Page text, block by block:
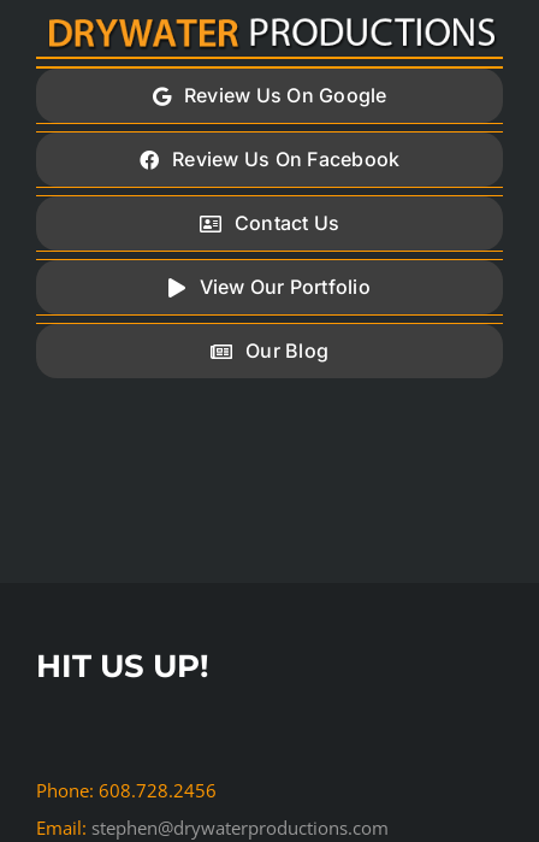
Review Us On Google
Review Us On Facebook
Contact Us
View Our Portfolio
Our Blog
HIT US UP!
Phone: 608.728.2456
Email: stephen@drywaterproductions.com